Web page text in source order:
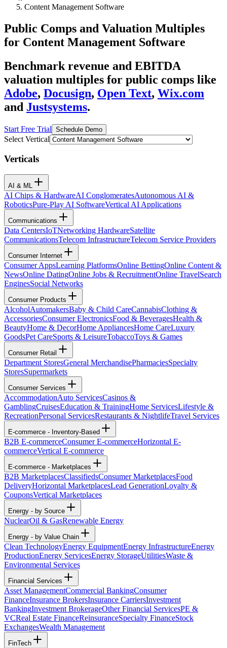
Content Management Software
Public Comps and Valuation Multiples
for Content Management Software
Benchmark revenue and EBITDA
valuation multiples for public comps like
Adobe, Docusign, Open Text, Wix.com
and Justsystems.
Start Free Trial Schedule Demo
Select Vertical
Verticals
AI & ML
AI Chips & HardwareAI ConglomeratesAutonomous AI &
RoboticsPure-Play AI SoftwareVertical AI Applications
Communications
Data CentersIoTNetworking HardwareSatellite
CommunicationsTelecom InfrastructureTelecom Service Providers
Consumer Internet
Consumer AppsLearning PlatformsOnline BettingOnline Content &
NewsOnline DatingOnline Jobs & RecruitmentOnline TravelSearch
EnginesSocial Networks
Consumer Products
AlcoholAutomakersBaby & Child CareCannabisClothing &
AccessoriesConsumer ElectronicsFood & BeveragesHealth &
BeautyHome & DecorHome AppliancesHome CareLuxury
GoodsPet CareSports & LeisureTobaccoToys & Games
Consumer Retail
Department StoresGeneral MerchandisePharmaciesSpecialty
StoresSupermarkets
Consumer Services
AccommodationAuto ServicesCasinos &
GamblingCruisesEducation & TrainingHome ServicesLifestyle &
RecreationPersonal ServicesRestaurants & NightlifeTravel Services
E-commerce - Inventory-Based
B2B E-commerceConsumer E-commerceHorizontal E-
commerceVertical E-commerce
E-commerce - Marketplaces
B2B MarketplacesClassifiedsConsumer MarketplacesFood
DeliveryHorizontal MarketplacesLead GenerationLoyalty &
CouponsVertical Marketplaces
Energy - by Source
NuclearOil & GasRenewable Energy
Energy - by Value Chain
Clean TechnologyEnergy EquipmentEnergy InfrastructureEnergy
ProductionEnergy ServicesEnergy StorageUtilitiesWaste &
Environmental Services
Financial Services
Asset ManagementCommercial BankingConsumer
FinanceInsurance BrokersInsurance CarriersInvestment
BankingInvestment BrokerageOther Financial ServicesPE &
VCReal Estate FinanceReinsuranceSpecialty FinanceStock
ExchangesWealth Management
FinTech